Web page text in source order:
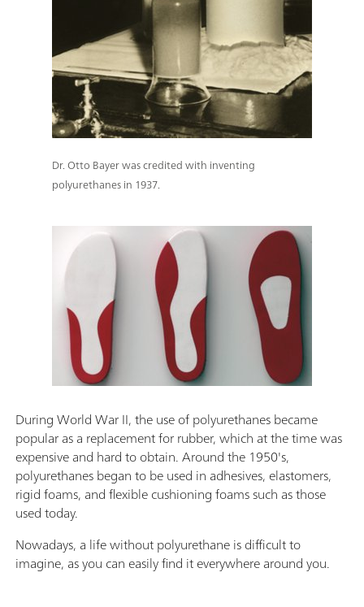
Dr. Otto Bayer was credited with inventing
polyurethanes in 1937.
During World War II, the use of polyurethanes became
popular as a replacement for rubber, which at the time was
expensive and hard to obtain. Around the 1950's,
polyurethanes began to be used in adhesives, elastomers,
rigid foams, and flexible cushioning foams such as those
used today.
Nowadays, a life without polyurethane is difficult to
imagine, as you can easily find it everywhere around you.